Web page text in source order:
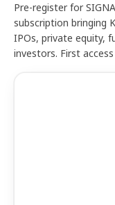
Pre-register for
subscription bringing
IPOs, private equity,
investors. First